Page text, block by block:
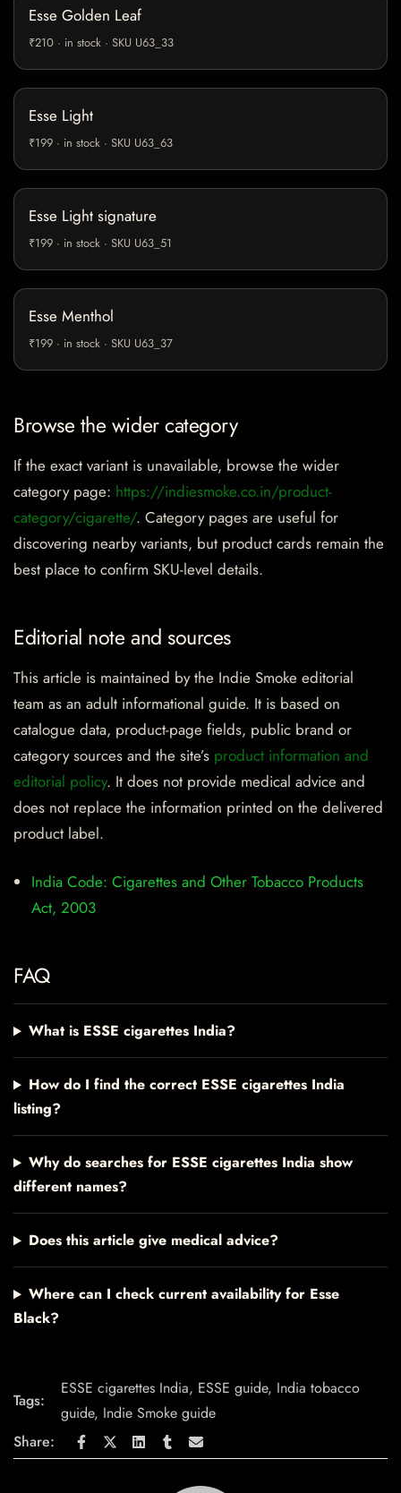
Esse Golden Leaf
₹210 · in stock · SKU U63_33
Esse Light
₹199 · in stock · SKU U63_63
Esse Light signature
₹199 · in stock · SKU U63_51
Esse Menthol
₹199 · in stock · SKU U63_37
Browse the wider category
If the exact variant is unavailable, browse the wider
category page: https://indiesmoke.co.in/product-
category/cigarette/. Category pages are useful for
discovering nearby variants, but product cards remain the
best place to confirm SKU-level details.
Editorial note and sources
This article is maintained by the Indie Smoke editorial
team as an adult informational guide. It is based on
catalogue data, product-page fields, public brand or
category sources and the site’s product information and
editorial policy. It does not provide medical advice and
does not replace the information printed on the delivered
product label.
India Code: Cigarettes and Other Tobacco Products
Act, 2003
FAQ
What is ESSE cigarettes India?
How do I find the correct ESSE cigarettes India
listing?
Why do searches for ESSE cigarettes India show
different names?
Does this article give medical advice?
Where can I check current availability for Esse
Black?
Tags:
ESSE cigarettes India, ESSE guide, India tobacco
guide, Indie Smoke guide
Share: